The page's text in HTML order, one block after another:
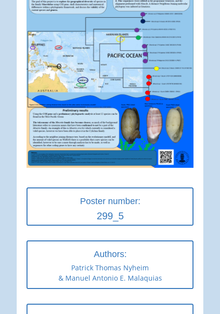
Poster number:
299_5
Authors:
Patrick Thomas Nyheim
& Manuel Antonio E. Malaquias